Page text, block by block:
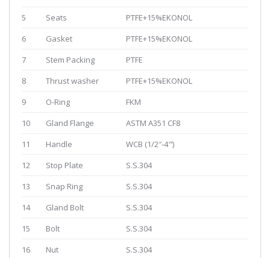
5
Seats
PTFE+15%EKONOL
6
Gasket
PTFE+15%EKONOL
7
Stem Packing
PTFE
8
Thrust washer
PTFE+15%EKONOL
9
O-Ring
FKM
10
Gland Flange
ASTM A351 CF8
11
Handle
WCB (1/2″-4″‘)
12
Stop Plate
S.S.304
13
Snap Ring
S.S.304
14
Gland Bolt
S.S.304
15
Bolt
S.S.304
16
Nut
S.S.304